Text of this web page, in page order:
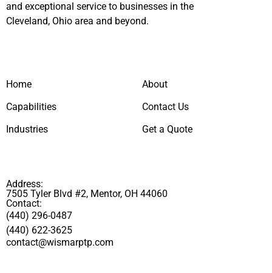
and exceptional service to businesses in the
Cleveland, Ohio area and beyond.
Home
Capabilities
Industries
About
Contact Us
Get a Quote
Address:
7505 Tyler Blvd #2, Mentor, OH 44060
Contact:
(440) 296-0487
(440) 622-3625
contact@wismarptp.com